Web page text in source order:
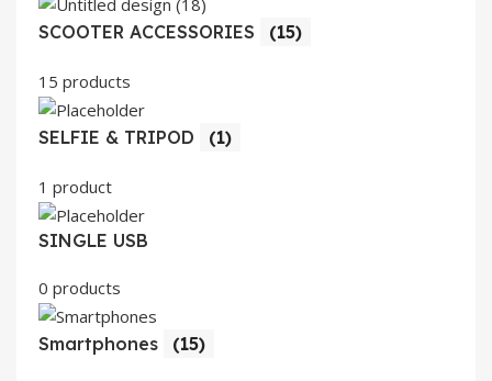
SCOOTER ACCESSORIES (15)
15 products
SELFIE & TRIPOD (1)
1 product
SINGLE USB
0 products
Smartphones (15)